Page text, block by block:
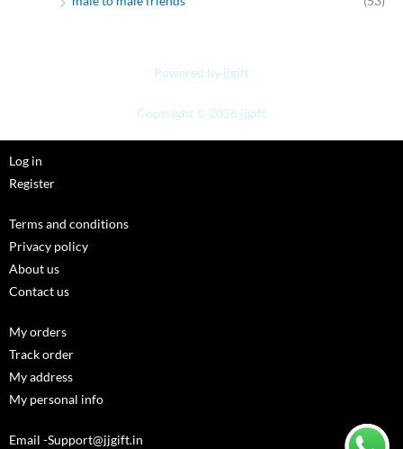
Powered by jjgift
Copyright © 2026 jjgift
Log in
Register
Terms and conditions
Privacy policy
About us
Contact us
My orders
Track order
My address
My personal info
Email -Support@jjgift.in